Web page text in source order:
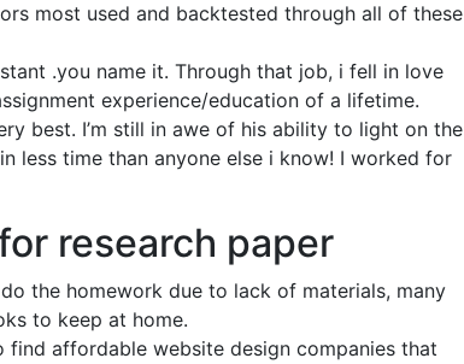
most used and backtested through all of these
.you name it. Through that job, i fell in love
experience/education of a lifetime.
best. I’m still in awe of his ability to light on the
less time than anyone else i know! I worked for
research paper
the homework due to lack of materials, many
to keep at home.
find affordable website design companies that